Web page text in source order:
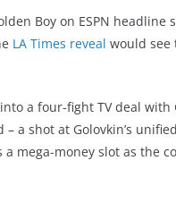
Boy on ESPN headline
LA Times reveal would see
a four-fight TV deal with
a shot at Golovkin’s
mega-money slot as the